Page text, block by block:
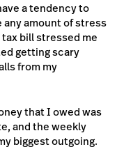
a tendency to
any amount of stress
bill stressed me
getting scary
from my
that I owed was
and the weekly
biggest outgoing.